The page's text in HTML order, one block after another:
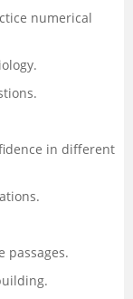
numerical
in different
passages.